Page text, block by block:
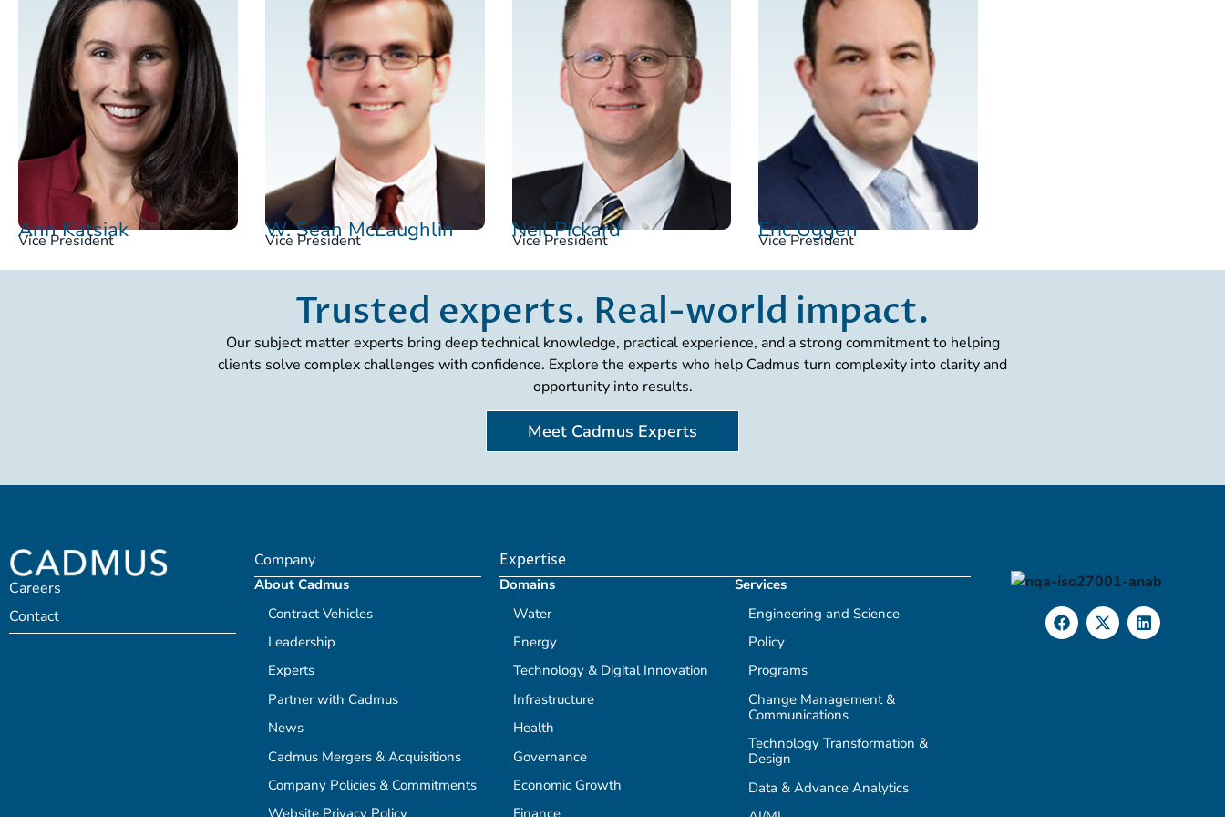
Ann Katsiak
Vice President W. Sean McLaughlin
Vice President Neil Pickard
Vice President Eric Uggen
Vice President
Trusted experts. Real-world impact.
Our subject matter experts bring deep technical knowledge, practical experience, and a strong commitment to helping
clients solve complex challenges with confidence. Explore the experts who help Cadmus turn complexity into clarity and
opportunity into results.
Meet Cadmus Experts
Careers
Contact
Company
About Cadmus
Contract Vehicles
Leadership
Experts
Partner with Cadmus
News
Cadmus Mergers & Acquisitions
Company Policies & Commitments
Expertise
Domains
Water
Energy
Technology & Digital Innovation
Infrastructure
Health
Governance
Economic Growth
Services
Engineering and Science
Policy
Programs
Change Management &
Communications
Technology Transformation &
Design
Data & Advance Analytics